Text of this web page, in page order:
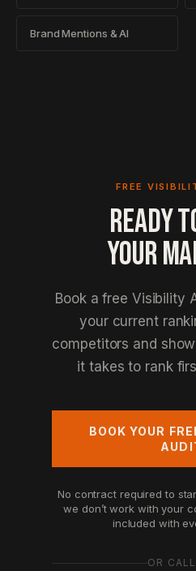
Brand Mentions & AI
FREE
READY
YOUR
Book a free Visibility
your current
competitors and
it takes to rank
BOOK YOUR
No contract required to
we don’t work with your
included with
OR